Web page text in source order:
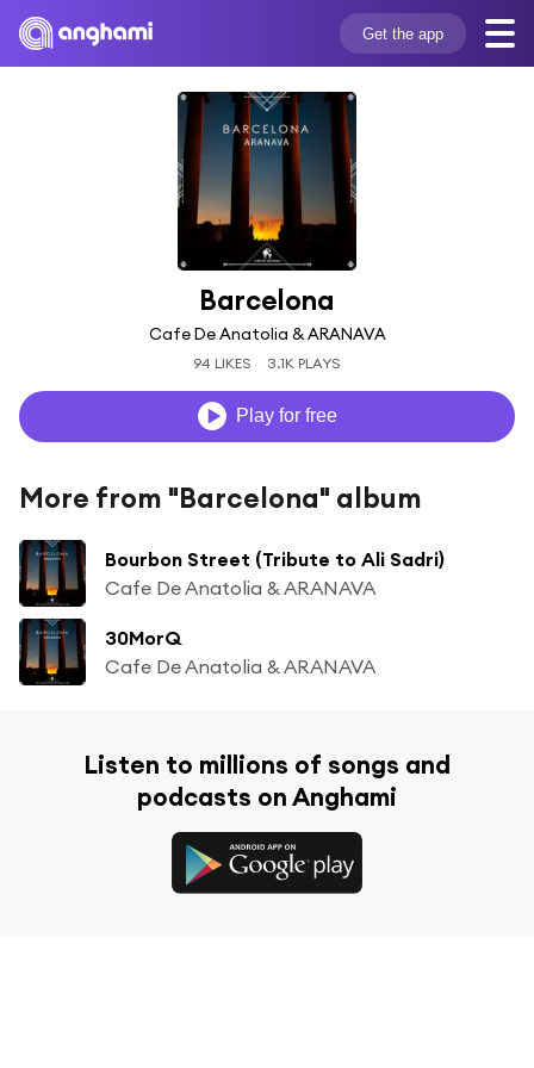
Get the app
Barcelona
Cafe De Anatolia & ARANAVA
94 LIKES 3.1K PLAYS
Play for free
More from "Barcelona" album
Bourbon Street (Tribute to Ali Sadri)
Cafe De Anatolia & ARANAVA
30MorQ
Cafe De Anatolia & ARANAVA
Listen to millions of songs and
podcasts on Anghami